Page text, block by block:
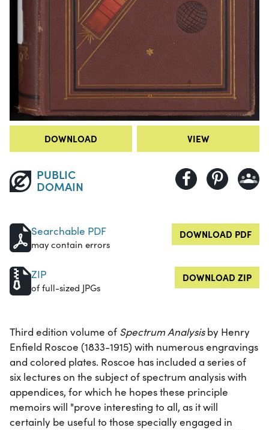
DOWNLOAD VIEW
PUBLIC
DOMAIN
Searchable PDF
may contain errors
DOWNLOAD PDF
ZIP
of full-sized JPGs
DOWNLOAD ZIP
Third edition volume of Spectrum Analysisby Henry
Enfield Roscoe (1833-1915) with numerous engravings
and colored plates. Roscoe has included a series of
six lectures on the subject of spectrum analysis with
appendices, for which he hopes these principle
memoirs will "prove interesting to all, as it will
certainly be useful to those specially engaged in